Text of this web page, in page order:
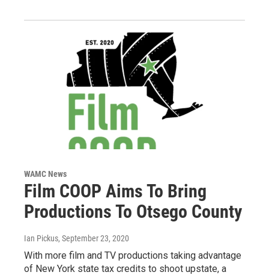
WAMC News
Film COOP Aims To Bring
Productions To Otsego County
Ian Pickus, September 23, 2020
With more film and TV productions taking advantage
of New York state tax credits to shoot upstate, a